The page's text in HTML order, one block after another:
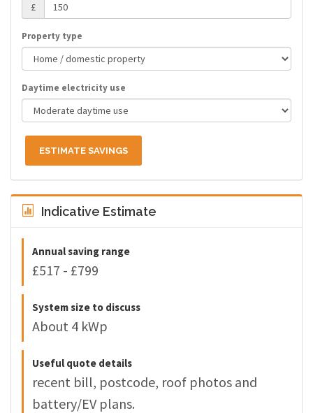
£
Property type
Daytime electricity use
ESTIMATE SAVINGS
Indicative Estimate
Annual saving range
£517 - £799
System size to discuss
About 4 kWp
Useful quote details
recent bill, postcode, roof photos and
battery/EV plans.